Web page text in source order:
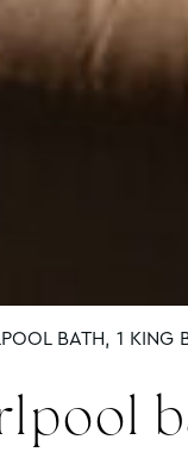
BATH, 1 KING